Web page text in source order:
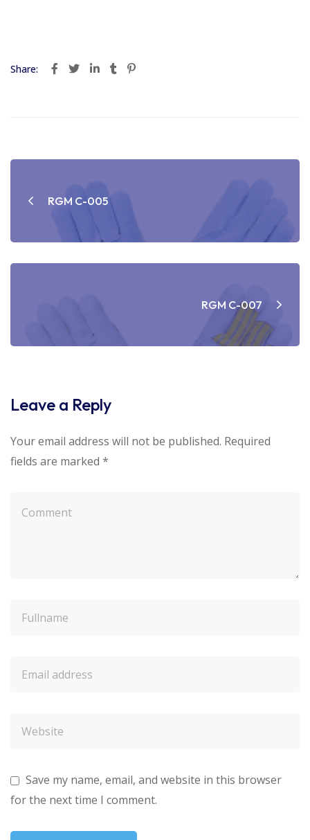
Share:
navigation
RGM C-005
RGM C-007
Leave a Reply
Your email address will not be published. Required
fields are marked *
Save my name, email, and website in this browser
for the next time I comment.